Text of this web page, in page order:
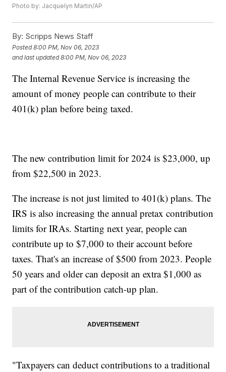
Photo by: Jacquelyn Martin/AP
By: Scripps News Staff
Posted8:00 PM, Nov 06, 2023
and last updated 8:00 PM, Nov 06, 2023
The Internal Revenue Service is increasing the
amount of money people can contribute to their
401(k) plan before being taxed.
The new contribution limit for 2024 is $23,000, up
from $22,500 in 2023.
The increase is not just limited to 401(k) plans. The
IRS is also increasing the annual pretax contribution
limits for IRAs. Starting next year, people can
contribute up to $7,000 to their account before
taxes. That's an increase of $500 from 2023. People
50 years and older can deposit an extra $1,000 as
part of the contribution catch-up plan.
"Taxpayers can deduct contributions to a traditional